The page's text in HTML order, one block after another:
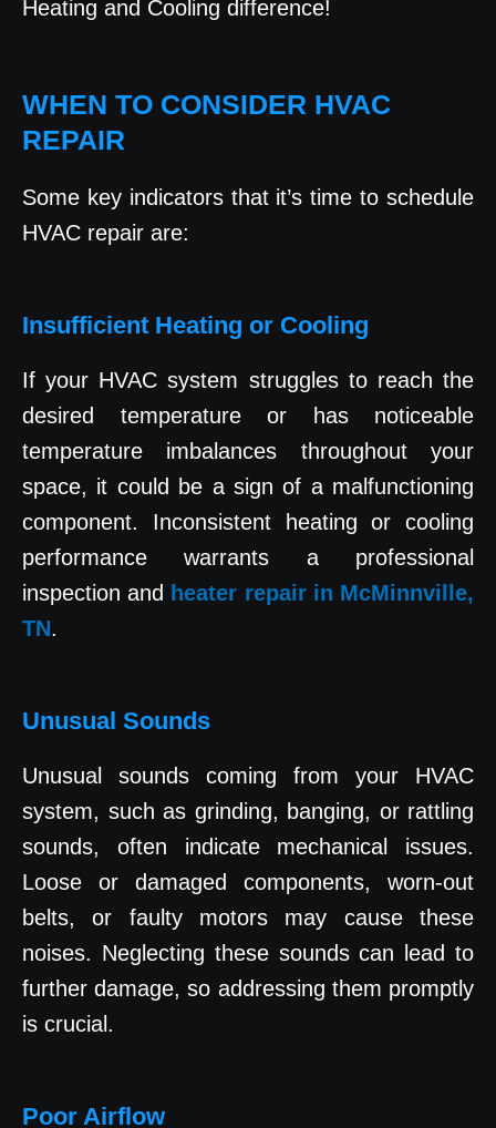
Heating and Cooling difference!
WHEN TO CONSIDER HVAC
REPAIR
Some key indicators that it’s time to schedule
HVAC repair are:
Insufficient Heating or Cooling
If your HVAC system struggles to reach the
desired temperature or has noticeable
temperature imbalances throughout your
space, it could be a sign of a malfunctioning
component. Inconsistent heating or cooling
performance warrants a professional
inspection and heater repair in McMinnville,
TN.
Unusual Sounds
Unusual sounds coming from your HVAC
system, such as grinding, banging, or rattling
sounds, often indicate mechanical issues.
Loose or damaged components, worn-out
belts, or faulty motors may cause these
noises. Neglecting these sounds can lead to
further damage, so addressing them promptly
is crucial.
Poor Airflow